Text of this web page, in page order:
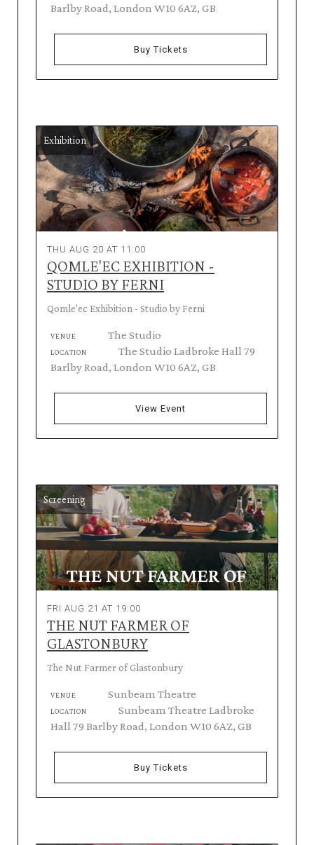
Barlby Road, London W10 6AZ, GB
Buy Tickets
Exhibition
THU AUG 20 AT 11:00
QOMLE'EC EXHIBITION -
STUDIO BY FERNI
Qomle'ec Exhibition - Studio by Ferni
VENUE The Studio
LOCATION
The Studio Ladbroke Hall 79
Barlby Road, London W10 6AZ, GB
View Event
Screening
FRI AUG 21 AT 19:00
THE NUT FARMER OF
GLASTONBURY
The Nut Farmer of Glastonbury
VENUE Sunbeam Theatre
LOCATION
Sunbeam Theatre Ladbroke
Hall 79 Barlby Road, London W10 6AZ, GB
Buy Tickets